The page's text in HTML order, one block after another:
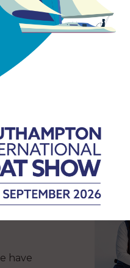
World
have